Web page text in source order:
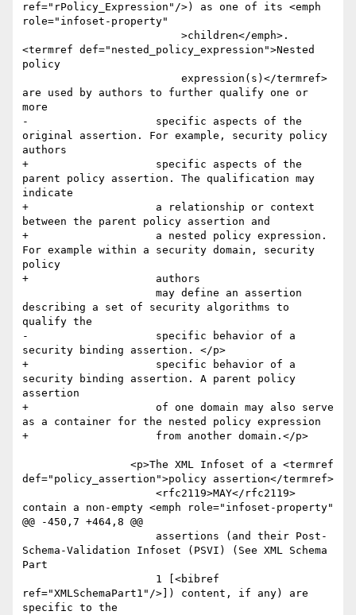
ref="rPolicy_Expression"/>) as one of its <emph
role="infoset-property"
<termref def="nested_policy_expression">Nested
policy
are used by authors to further qualify one or
more
-                    specific aspects of the
original assertion. For example, security policy
authors
+                    specific aspects of the
parent policy assertion. The qualification may
indicate
+                    a relationship or context
between the parent policy assertion and
+                    a nested policy expression.
For example within a security domain, security
policy
+                    authors
describing a set of security algorithms to
qualify the
-                    specific behavior of a
security binding assertion. </p>
+                    specific behavior of a
security binding assertion. A parent policy
assertion
+                    of one domain may also serve
as a container for the nested policy expression
+                    from another domain.</p>
def="policy_assertion">policy assertion</termref>
contain a non-empty <emph role="infoset-property"
@@ -450,7 +464,8 @@
Schema-Validation Infoset (PSVI) (See XML Schema
Part
ref="XMLSchemaPart1"/>]) content, if any) are
specific to the